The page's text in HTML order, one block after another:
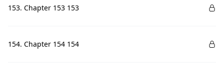
153. Chapter 153 153
154. Chapter 154 154